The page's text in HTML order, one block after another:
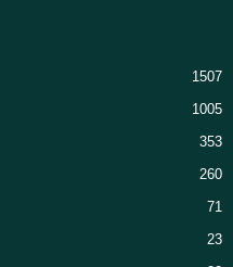
1507
1005
353
260
71
23